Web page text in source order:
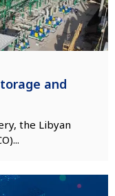
and
the Libyan